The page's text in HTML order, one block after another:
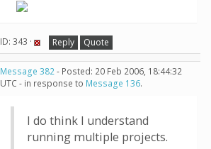
ID: 343 · Reply Quote
Message 382- Posted: 20 Feb 2006, 18:44:32
UTC - in response to Message 136.
I do think I understand
running multiple projects.